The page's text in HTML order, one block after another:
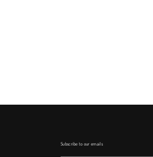
Subscribe to our emails